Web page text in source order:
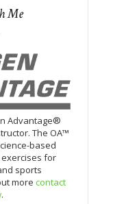
Me
Advantage®
The OA™
based
for
sports
more contact
.